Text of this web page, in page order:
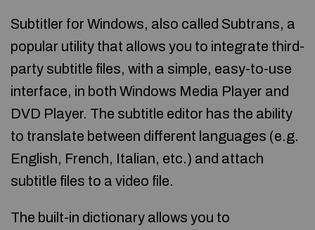
Subtitler for Windows, also called Subtrans, a
popular utility that allows you to integrate third-
party subtitle files, with a simple, easy-to-use
interface, in both Windows Media Player and
DVD Player. The subtitle editor has the ability
to translate between different languages (e.g.
English, French, Italian, etc.) and attach
subtitle files to a video file.
The built-in dictionary allows you to